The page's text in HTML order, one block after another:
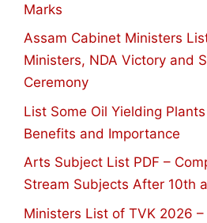
Marks
Assam Cabinet Ministers
Ministers, NDA Victory and
Ceremony
List Some Oil Yielding
Benefits and Importance
Arts Subject List PDF –
Stream Subjects After 10th
Ministers List of TVK 2026